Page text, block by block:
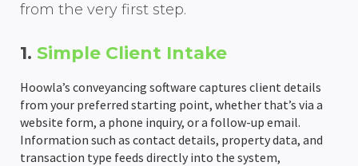
Document Management
Land Registry Forms
eSignatures
Case Bundling & Court Pack Preparation
Time Recording
Estate Accounts & Distribution
Email Management
Time Recording
Email Management
Evidence & Witness Statement Management
Time Recording
Document Management & Automation
Case Workflows
Email Management
Email Management
Document Management & Automation
Online client questionnaires & data collection
Office & Client Accounting
Trust Accounting
Client Ledger
Team Calendars
Holiday Management
Compliance Area
Search Providers
Feature Updates
Integration & Partner News
News & Press Releases
Guide To Changing Case Management Software
Checking Your Case Management Contract
from the very first step.
1. Simple Client Intake
Hoowla’s conveyancing software captures client details
from your preferred starting point, whether that’s via a
website form, a phone inquiry, or a follow-up email.
Information such as contact details, property data, and
transaction type feeds directly into the system,